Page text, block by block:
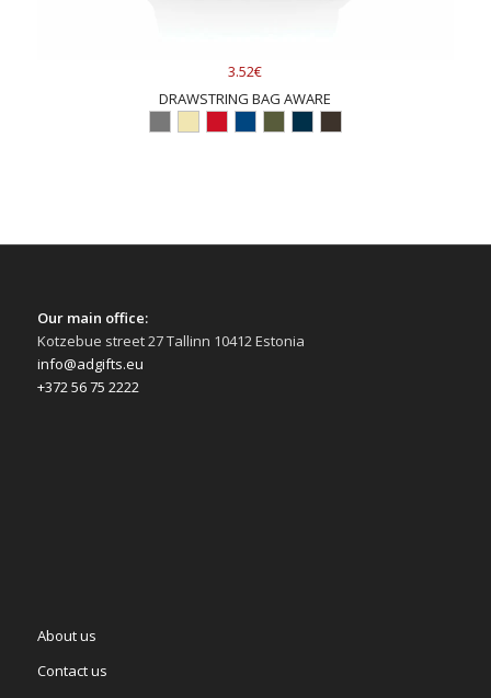
3.52€
DRAWSTRING BAG AWARE
Our main office:
Kotzebue street 27 Tallinn 10412 Estonia
info@adgifts.eu
+372 56 75 2222
About us
Contact us